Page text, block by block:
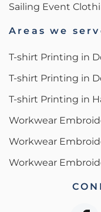
Sailing Event
Areas we
T-shirt Printing in
T-shirt Printing in
T-shirt Printing in
Workwear
Workwear
Workwear